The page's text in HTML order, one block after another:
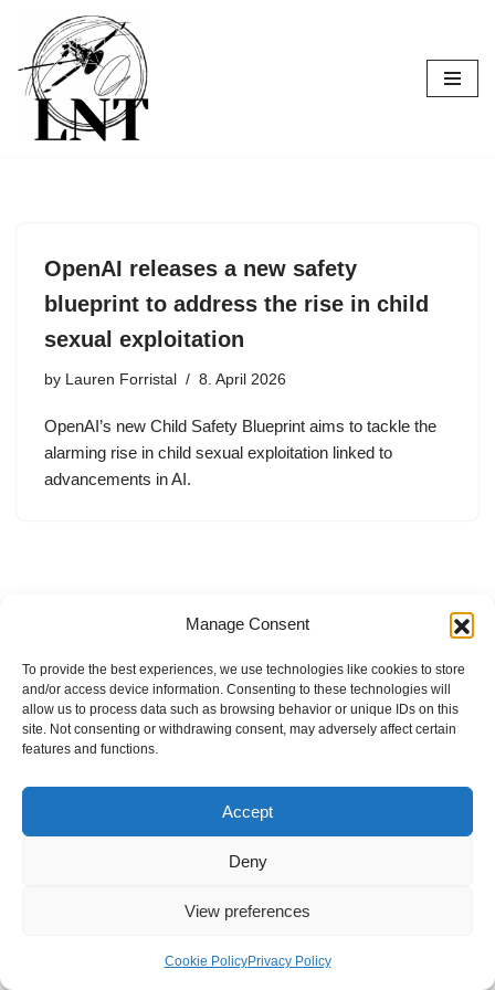
Manage Consent
To provide the best experiences, we use technologies like cookies to store
and/or access device information. Consenting to these technologies will
allow us to process data such as browsing behavior or unique IDs on this
site. Not consenting or withdrawing consent, may adversely affect certain
features and functions.
Accept
Deny
View preferences
Cookie PolicyPrivacy Policy
Skip
to
content
OpenAI releases a new safety
blueprint to address the rise in child
sexual exploitation
by Lauren Forristal 8. April 2026
OpenAI’s new Child Safety Blueprint aims to tackle the
alarming rise in child sexual exploitation linked to
advancements in AI.
Internal Policies
Privacy Policy
Terms & Service
Cookie Policy